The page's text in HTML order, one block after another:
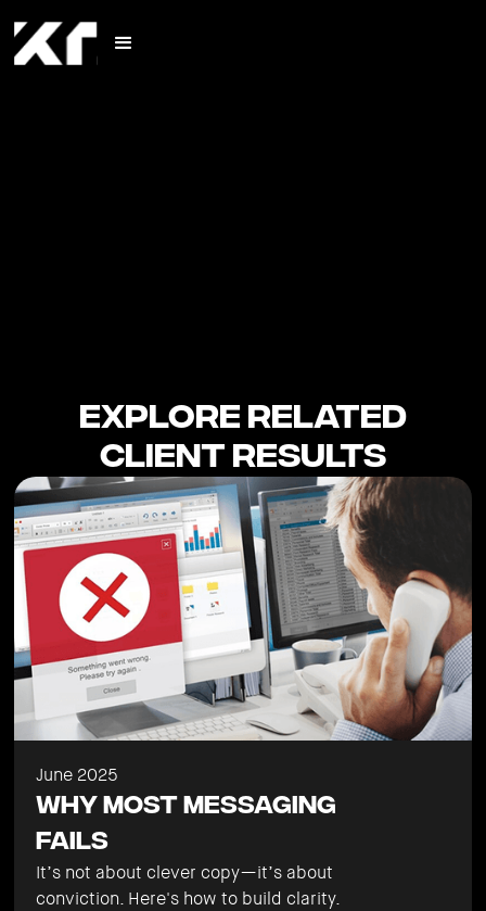
Explore Related
Client Results
June 2025
Why Most Messaging
Fails
It’s not about clever copy—it’s about
conviction. Here's how to build clarity.